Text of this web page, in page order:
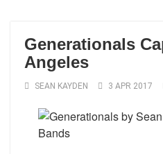
Generationals
Angeles
SEAN KAYDEN 3 APR 2017